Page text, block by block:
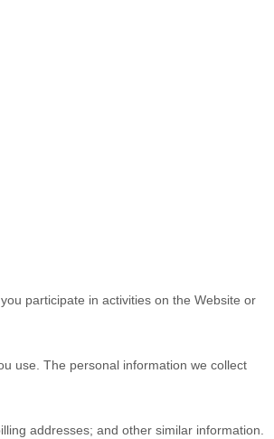
participate in activities on the Website or
use. The personal information we collect
addresses; and other similar information.